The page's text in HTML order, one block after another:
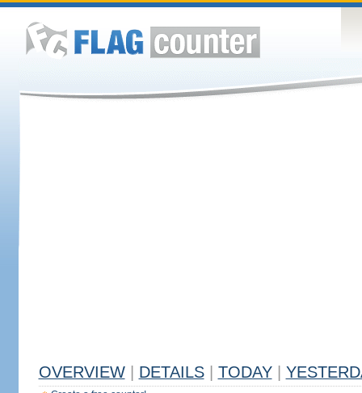
OVERVIEW DETAILS TODAY